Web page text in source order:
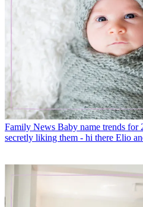
Family News Baby name trends for
secretly liking them - hi there Elio